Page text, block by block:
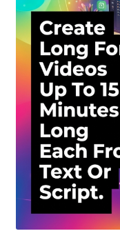
Terms and Conditions